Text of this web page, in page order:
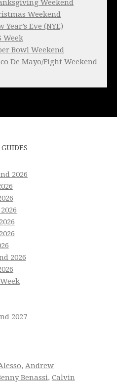
Weekend
Weekend
Year’s Eve (NYE)
Week
Bowl Weekend
De Mayo/Fight Weekend
2026
2026
2027
, Andrew
Benassi, Calvin